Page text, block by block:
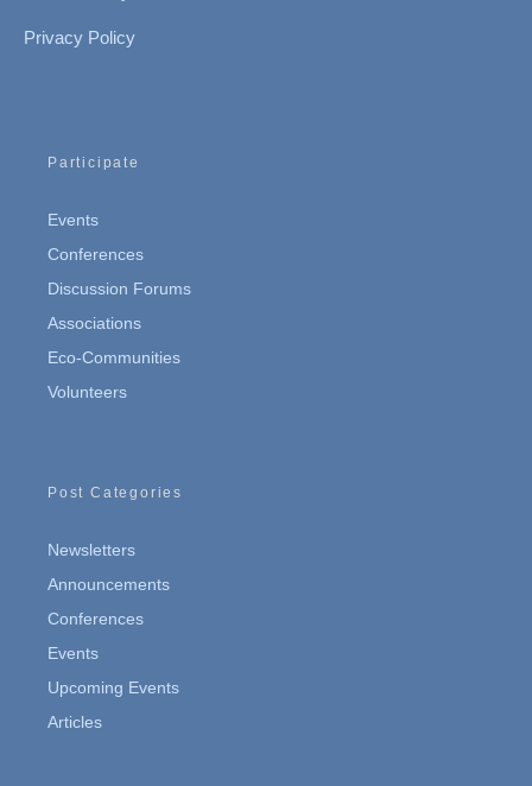
Privacy Policy
Participate
Events
Conferences
Discussion Forums
Associations
Eco-Communities
Volunteers
Post Categories
Newsletters
Announcements
Conferences
Events
Upcoming Events
Articles